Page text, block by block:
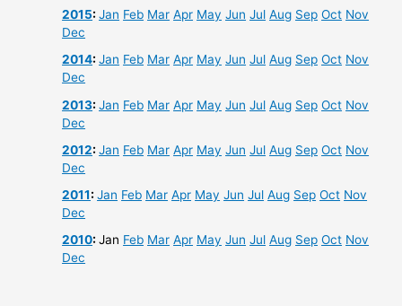
2015:Jan Feb Mar Apr May Jun Jul Aug Sep Oct Nov
Dec
2014:Jan Feb Mar Apr May Jun Jul Aug Sep Oct Nov
Dec
2013:Jan Feb Mar Apr May Jun Jul Aug Sep Oct Nov
Dec
2012:Jan Feb Mar Apr May Jun Jul Aug Sep Oct Nov
Dec
2011:Jan Feb Mar Apr May Jun Jul Aug Sep Oct Nov
Dec
2010:Jan Feb Mar Apr May Jun Jul Aug Sep Oct Nov
Dec